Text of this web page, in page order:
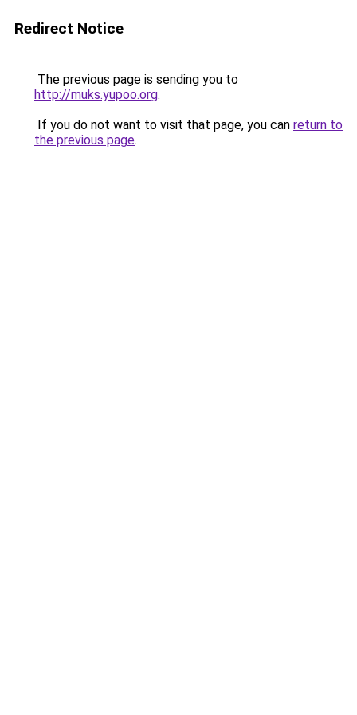
Redirect Notice
The previous page is sending you to
http://muks.yupoo.org.
If you do not want to visit that page, you can return to
the previous page.